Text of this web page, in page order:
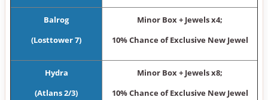
Balrog
(Losttower 7)
Minor Box + Jewels x4;
10% Chance of Exclusive New Jewel
Hydra
(Atlans 2/3)
Minor Box + Jewels x8;
10% Chance of Exclusive New Jewel